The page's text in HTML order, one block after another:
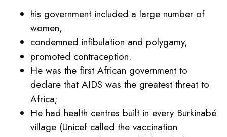
his government included a large number of
women,
condemned infibulation and polygamy,
promoted contraception.
He was the first African government to
declare that AIDS was the greatest threat to
Africa;
He had health centres built in every Burkinabé
village (Unicef called the vaccination